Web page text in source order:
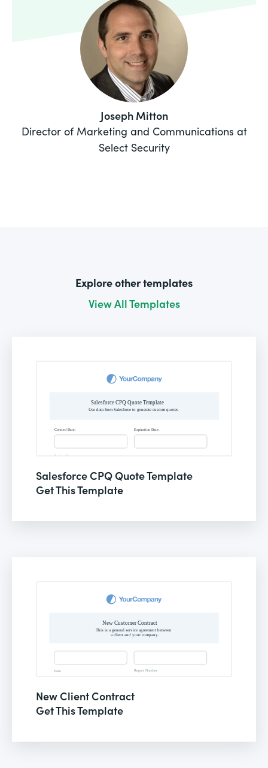
Joseph Mitton
Director of Marketing and Communications at
Select Security
Explore other templates
View All Templates
Salesforce CPQ Quote Template
Get This Template
New Client Contract
Get This Template